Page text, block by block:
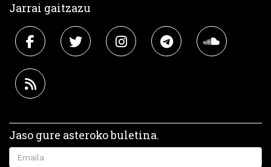
Jarrai gaitzazu
Jaso gure asteroko buletina.